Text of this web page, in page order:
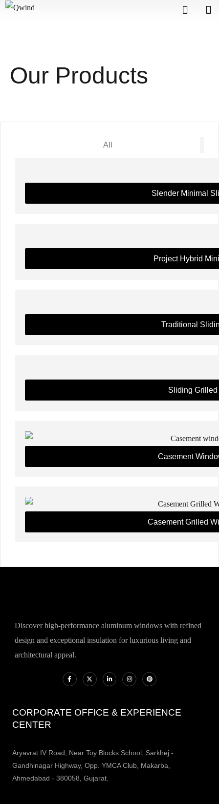
Our Products
All
Slender Minimal
Project Hybrid
Traditional
Sliding
Casement
Casement Grilled
Discover high-performance aluminum windows with refined
design and exceptional insulation for luxurious living and
architectural appeal.
CORPORATE OFFICE & EXPERIENCE
CENTER
Aryavrat IV Road, Near Toy Blocks School, Sarkhej -
Gandhinagar Highway, Opp. YMCA Club, Makarba,
Ahmedabad - 380058, Gujarat.